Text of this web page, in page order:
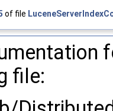
of file
file: